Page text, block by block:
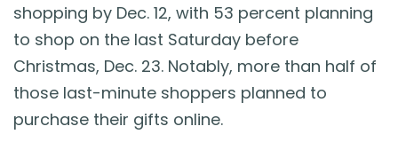
shopping by Dec. 12, with 53 percent planning
to shop on the last Saturday before
Christmas, Dec. 23. Notably, more than half of
those last-minute shoppers planned to
purchase their gifts online.